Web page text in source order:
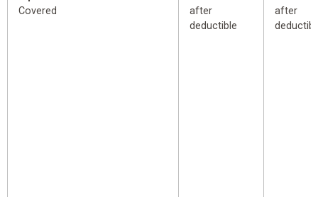
Covered
after
deductible
after